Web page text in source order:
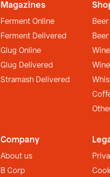
Magazines
Ferment Online
Ferment Delivered
Glug Online
Glug Delivered
Stramash Delivered
Beer
Wine
Company
About us
B Corp